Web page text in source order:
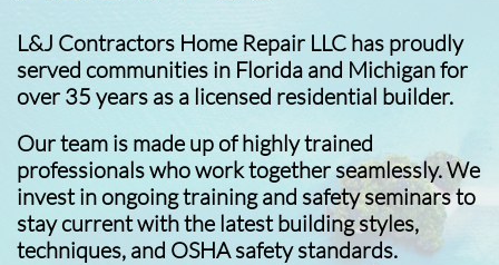
L&J Contractors Home Repair LLC has proudly
served communities in Florida and Michigan for
over 35 years as a licensed residential builder.
Our team is made up of highly trained
professionals who work together seamlessly. We
invest in ongoing training and safety seminars to
stay current with the latest building styles,
techniques, and OSHA safety standards.